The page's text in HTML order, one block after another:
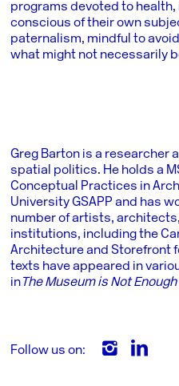
programs devoted to
conscious of their own
paternalism, mindful to avoid
what might not necessarily
Greg Barton is a researcher
spatial politics. He holds a
Conceptual Practices in
University GSAPP and has
number of artists,
institutions, including the
Architecture and Storefront
texts have appeared in
in The Museum is Not Enough
Follow us on: